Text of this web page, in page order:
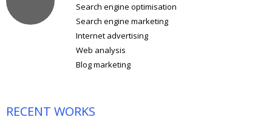
Search engine optimisation
Search engine marketing
Internet advertising
Web analysis
Blog marketing
RECENT WORKS